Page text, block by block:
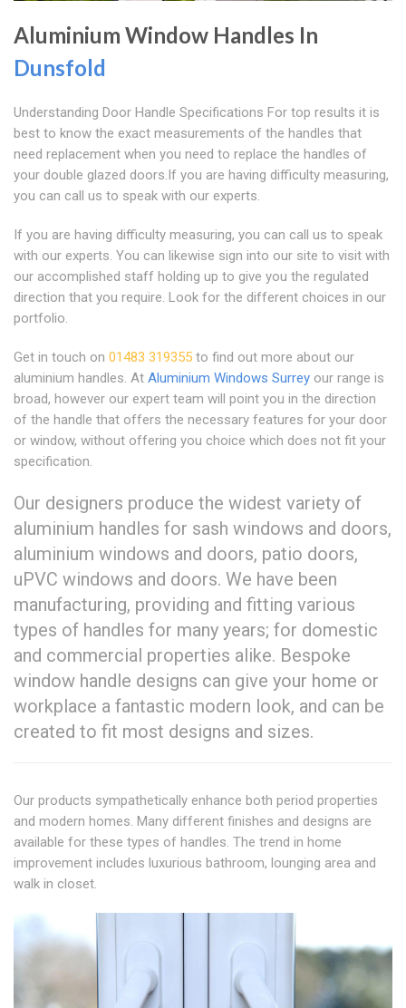
Aluminium Window Handles In
Dunsfold
Understanding Door Handle Specifications For top results it is
best to know the exact measurements of the handles that
need replacement when you need to replace the handles of
your double glazed doors.If you are having difficulty measuring,
you can call us to speak with our experts.
If you are having difficulty measuring, you can call us to speak
with our experts. You can likewise sign into our site to visit with
our accomplished staff holding up to give you the regulated
direction that you require. Look for the different choices in our
portfolio.
Get in touch on 01483 319355 to find out more about our
aluminium handles. At Aluminium Windows Surrey our range is
broad, however our expert team will point you in the direction
of the handle that offers the necessary features for your door
or window, without offering you choice which does not fit your
specification.
Our designers produce the widest variety of
aluminium handles for sash windows and doors,
aluminium windows and doors, patio doors,
uPVC windows and doors. We have been
manufacturing, providing and fitting various
types of handles for many years; for domestic
and commercial properties alike. Bespoke
window handle designs can give your home or
workplace a fantastic modern look, and can be
created to fit most designs and sizes.
Our products sympathetically enhance both period properties
and modern homes. Many different finishes and designs are
available for these types of handles. The trend in home
improvement includes luxurious bathroom, lounging area and
walk in closet.